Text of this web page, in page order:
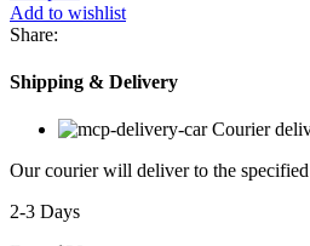
Add to wishlist
Share:
Shipping & Delivery
Courier
Our courier will deliver to the specified
2-3 Days